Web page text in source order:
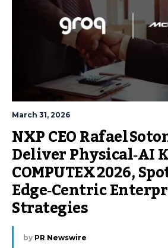
March 31, 2026
NXP CEO Rafael
Deliver Physical‑AI
COMPUTEX 2026,
Edge‑Centric
Strategies
by PR Newswire